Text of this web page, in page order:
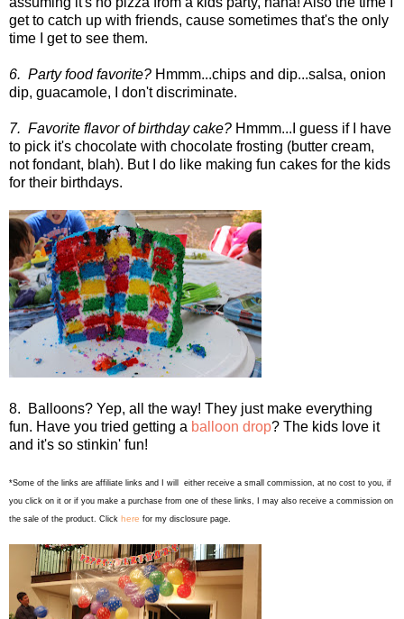
get to catch up with friends, cause sometimes that's the only
time I get to see them.
6. Party food favorite? Hmmm...chips and dip...salsa, onion
dip, guacamole, I don't discriminate.
7. Favorite flavor of birthday cake? Hmmm...I guess if I have
to pick it's chocolate with chocolate frosting (butter cream,
not fondant, blah). But I do like making fun cakes for the kids
for their birthdays.
8. Balloons? Yep, all the way! They just make everything
fun. Have you tried getting a balloon drop? The kids love it
and it's so stinkin' fun!
*Some of the links are affiliate links and I will either receive a small commission, at no cost to you, if
you click on it or if you make a purchase from one of these links, I may also receive a commission on
the sale of the product. Click here for my disclosure page.